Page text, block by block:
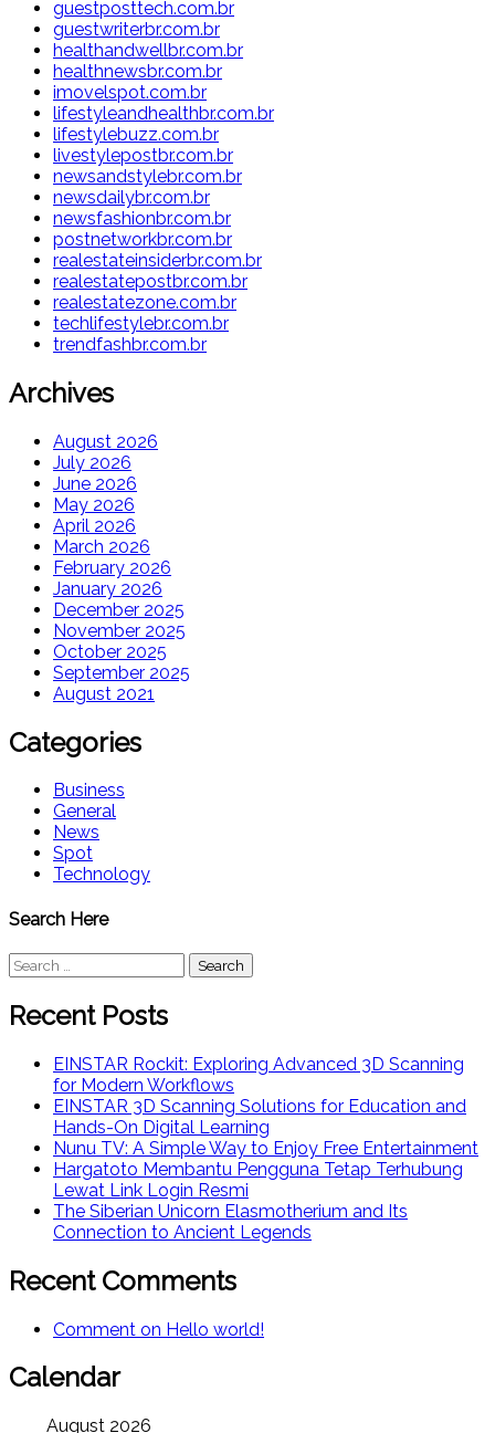
guestposttech.com.br
guestwriterbr.com.br
healthandwellbr.com.br
healthnewsbr.com.br
imovelspot.com.br
lifestyleandhealthbr.com.br
lifestylebuzz.com.br
livestylepostbr.com.br
newsandstylebr.com.br
newsdailybr.com.br
newsfashionbr.com.br
postnetworkbr.com.br
realestateinsiderbr.com.br
realestatepostbr.com.br
realestatezone.com.br
techlifestylebr.com.br
trendfashbr.com.br
Archives
August 2026
July 2026
June 2026
May 2026
April 2026
March 2026
February 2026
January 2026
December 2025
November 2025
October 2025
September 2025
August 2021
Categories
Business
General
News
Spot
Technology
Search Here
Search
for:
Recent Posts
EINSTAR Rockit: Exploring Advanced 3D Scanning
for Modern Workflows
EINSTAR 3D Scanning Solutions for Education and
Hands-On Digital Learning
Nunu TV: A Simple Way to Enjoy Free Entertainment
Hargatoto Membantu Pengguna Tetap Terhubung
Lewat Link Login Resmi
The Siberian Unicorn Elasmotherium and Its
Connection to Ancient Legends
Recent Comments
Comment on Hello world!
Calendar
August 2026